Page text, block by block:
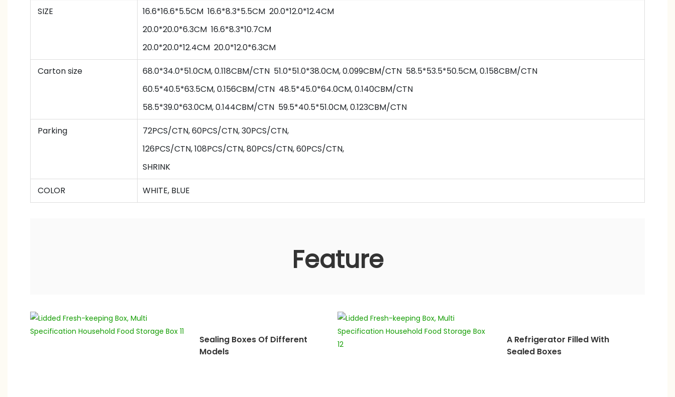
SIZE 16.6*16.6*5.5CM 16.6*8.3*5.5CM 20.0*12.0*12.4CM
20.0*20.0*6.3CM 16.6*8.3*10.7CM
20.0*20.0*12.4CM 20.0*12.0*6.3CM
Carton size 68.0*34.0*51.0CM, 0.118CBM/CTN 51.0*51.0*38.0CM,0.099CBM/CTN 58.5*53.5*50.5CM,0.158CBM/CTN
60.5*40.5*63.5CM,0.156CBM/CTN 48.5*45.0*64.0CM,0.140CBM/CTN
58.5*39.0*63.0CM,0.144CBM/CTN 59.5*40.5*51.0CM,0.123CBM/CTN
Parking 72PCS/CTN,60PCS/CTN,30PCS/CTN,
126PCS/CTN,108PCS/CTN,80PCS/CTN,60PCS/CTN,
SHRINK
COLOR WHITE, BLUE
Feature
Sealing Boxes Of Different
Models
A Refrigerator Filled With
Sealed Boxes